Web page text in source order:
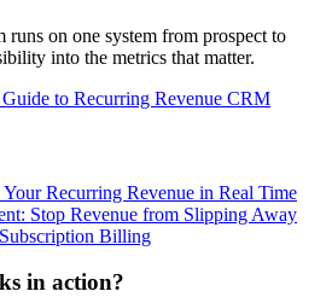
runs on one system from prospect to
into the metrics that matter.
to Recurring Revenue CRM
Recurring Revenue in Real Time
Stop Revenue from Slipping Away
Billing
in action?